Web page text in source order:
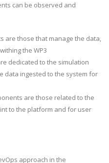
can be observed and
are those that manage the data,
the WP3
dedicated to the simulation
data ingested to the system for
are those related to the
to the platform and for user
approach in the